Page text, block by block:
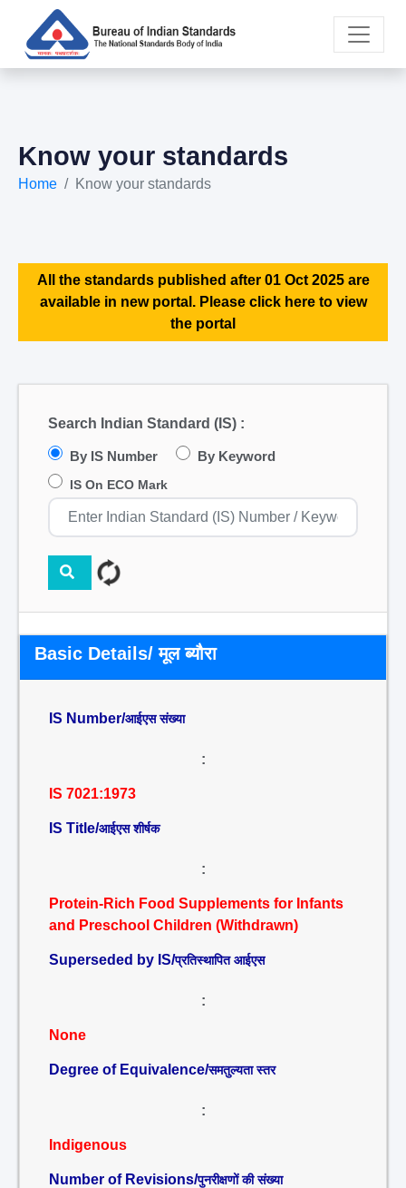
Know your standards
Home Know your standards
All the standards published after 01 Oct 2025 are
available in new portal. Please click here to view
the portal
Search Indian Standard (IS) :
By IS Number By Keyword
IS On ECO Mark
Basic Details/ मूल ब्यौरा
IS Number/आईएस संख्या
:
IS 7021:1973
IS Title/आईएस शीर्षक
:
Protein-Rich Food Supplements for Infants
and Preschool Children (Withdrawn)
Superseded by IS/प्रतिस्थापित आईएस
:
None
Degree of Equivalence/समतुल्यता स्तर
:
Indigenous
Number of Revisions/पुनरीक्षणों की संख्या